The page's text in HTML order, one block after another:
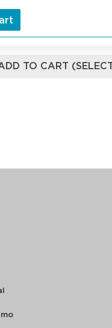
TO CART